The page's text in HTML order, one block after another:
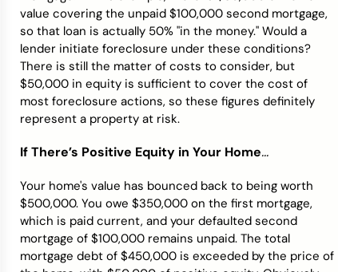
value covering the unpaid $100,000 second mortgage,
so that loan is actually 50% "in the money." Would a
lender initiate foreclosure under these conditions?
There is still the matter of costs to consider, but
$50,000 in equity is sufficient to cover the cost of
most foreclosure actions, so these figures definitely
represent a property at risk.
If There’s Positive Equity in Your Home...
Your home's value has bounced back to being worth
$500,000. You owe $350,000 on the first mortgage,
which is paid current, and your defaulted second
mortgage of $100,000 remains unpaid. The total
mortgage debt of $450,000 is exceeded by the price of